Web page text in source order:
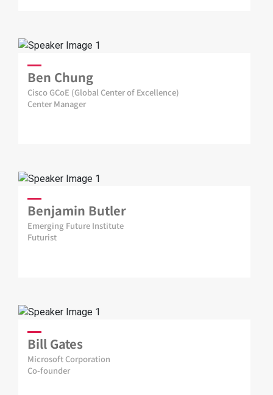
Ben Chung
Cisco GCoE (Global Center of Excellence)
Center Manager
Benjamin Butler
Emerging Future Institute
Futurist
Bill Gates
Microsoft Corporation
Co-founder